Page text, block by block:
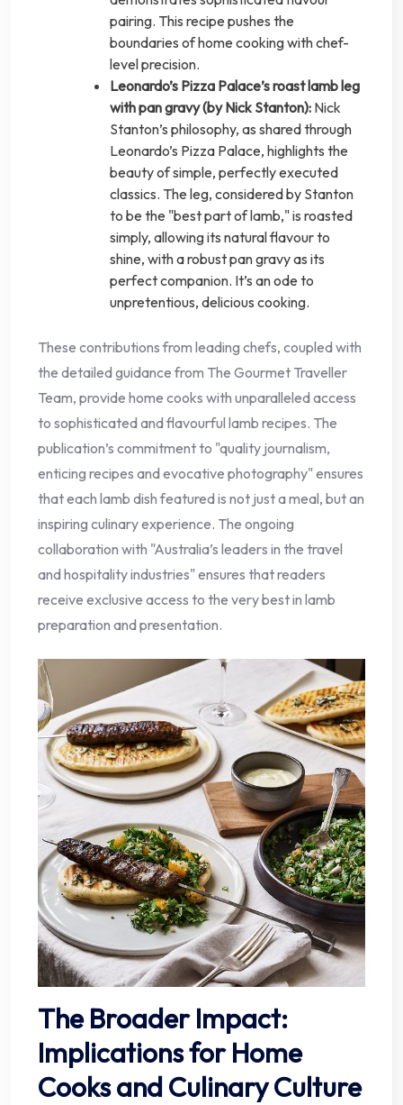
pairing. This recipe pushes the
boundaries of home cooking with chef-
level precision.
Leonardo’s Pizza Palace’s roast lamb leg
with pan gravy (by Nick Stanton): Nick
Stanton’s philosophy, as shared through
Leonardo’s Pizza Palace, highlights the
beauty of simple, perfectly executed
classics. The leg, considered by Stanton
to be the "best part of lamb," is roasted
simply, allowing its natural flavour to
shine, with a robust pan gravy as its
perfect companion. It’s an ode to
unpretentious, delicious cooking.
These contributions from leading chefs, coupled with
the detailed guidance from The Gourmet Traveller
Team, provide home cooks with unparalleled access
to sophisticated and flavourful lamb recipes. The
publication’s commitment to "quality journalism,
enticing recipes and evocative photography" ensures
that each lamb dish featured is not just a meal, but an
inspiring culinary experience. The ongoing
collaboration with "Australia’s leaders in the travel
and hospitality industries" ensures that readers
receive exclusive access to the very best in lamb
preparation and presentation.
The Broader Impact:
Implications for Home
Cooks and Culinary Culture